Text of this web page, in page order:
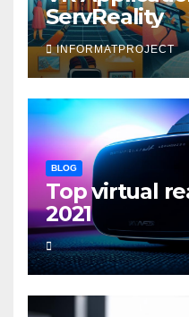
ServReality
INFORMATPROJECT
BLOG
Top virtual
2021